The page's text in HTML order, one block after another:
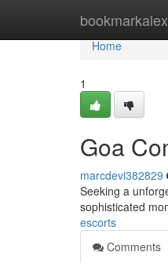
Home
Home
1
Goa
marcdevi382829
Seeking a
sophisticated
escorts
Comments